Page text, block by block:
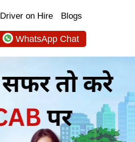
Driver on Hire Blogs
WhatsApp Chat